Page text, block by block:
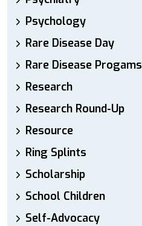
Psychology
Rare Disease Day
Rare Disease Progams
Research
Research Round-Up
Resource
Ring Splints
Scholarship
School Children
Self-Advocacy